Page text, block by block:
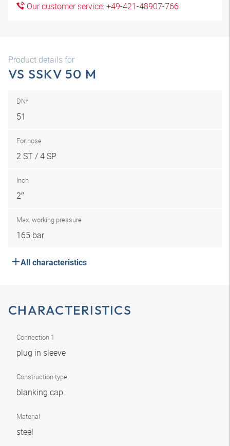
Our customer service: +49-421-48907-766
Product details for
VS SSKV 50 M
DN*
51
For hose
2 ST / 4 SP
Inch
2″
Max. working pressure
165 bar
All characteristics
CHARACTERISTICS
Connection 1
plug in sleeve
Construction type
blanking cap
Material
steel